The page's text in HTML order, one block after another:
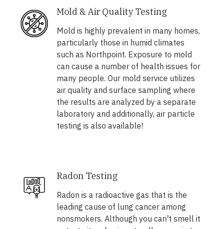
Mold & Air Quality Testing
Mold is highly prevalent in many homes,
particularly those in humid climates
such as Northpoint. Exposure to mold
can cause a number of health issues for
many people. Our mold service utilizes
air quality and surface sampling where
the results are analyzed by a separate
laboratory and additionally, air particle
testing is also available!
Radon Testing
Radon is a radioactive gas that is the
leading cause of lung cancer among
nonsmokers. Although you can't smell it